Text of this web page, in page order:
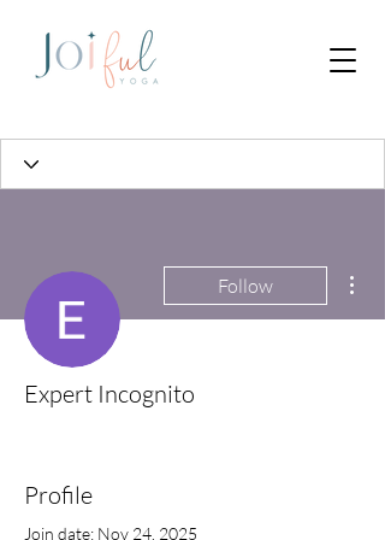
Follow
Expert Incognito
Profile
Join date: Nov 24, 2025